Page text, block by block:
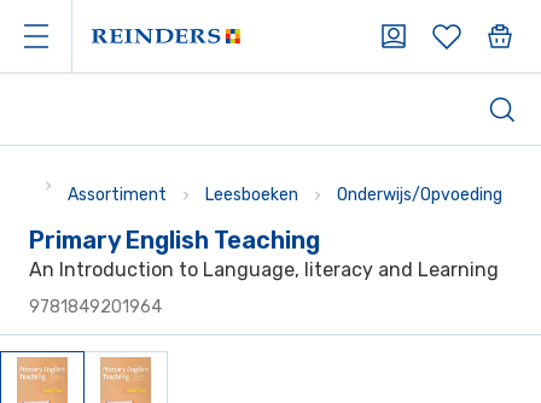
Assortiment Leesboeken Onderwijs/Opvoeding
Primary English Teaching
An Introduction to Language, literacy and Learning
9781849201964